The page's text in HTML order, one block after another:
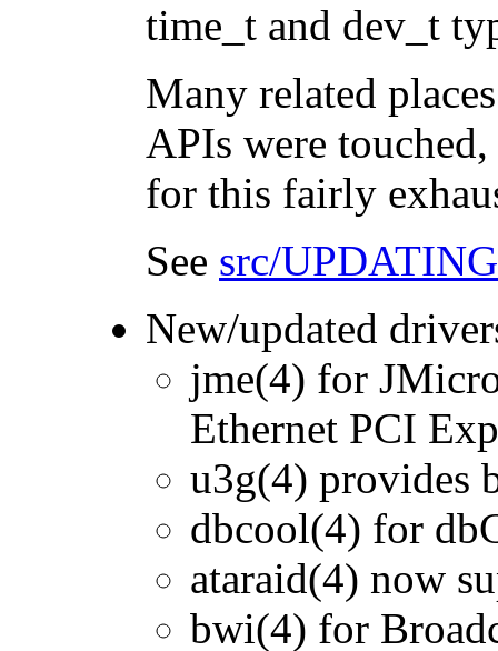
time_t and dev_t
Many related
APIs were
for this fairly
See src/UPDATING
New/updated
jme(4) for
Ethernet PCI
u3g(4) provides
dbcool(4) for
ataraid(4) now
bwi(4) for